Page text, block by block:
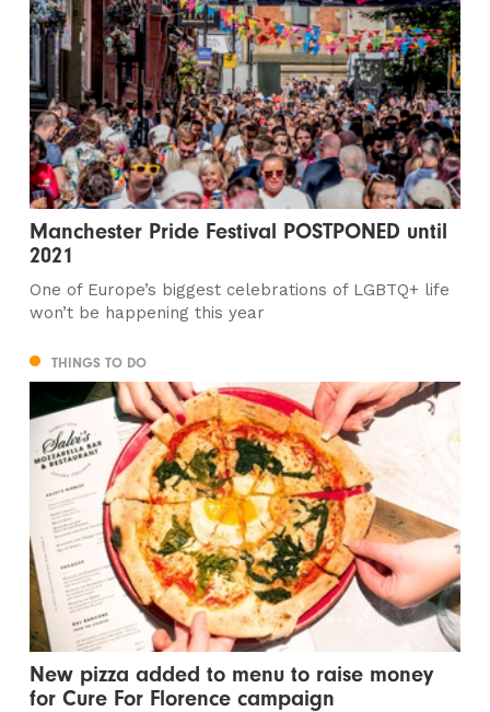
Manchester Pride Festival POSTPONED until
2021
One of Europe’s biggest celebrations of LGBTQ+ life
won’t be happening this year
THINGS TO DO
New pizza added to menu to raise money
for Cure For Florence campaign